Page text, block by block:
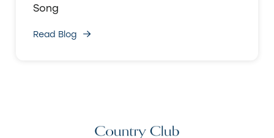
Song
Read Blog